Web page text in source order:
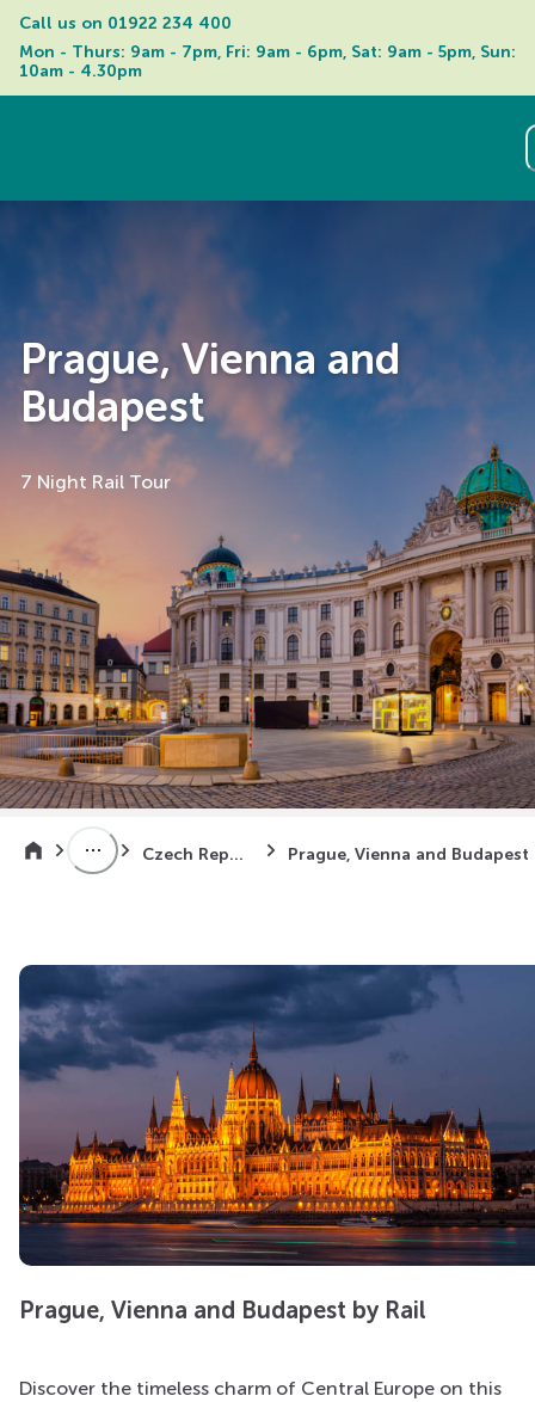
Call us on 01922 234 400
Mon - Thurs: 9am - 7pm, Fri: 9am - 6pm, Sat: 9am - 5pm, Sun:
10am - 4.30pm
Prague, Vienna and
Budapest
7 Night Rail Tour
Czech Republic
Prague, Vienna and Budapest by Rail
Discover the timeless charm of Central Europe on this